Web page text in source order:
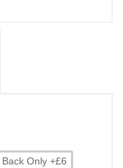
Back Only +£6